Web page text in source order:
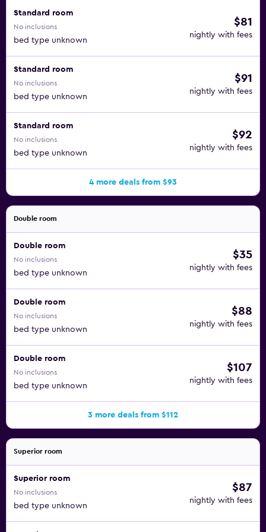
Standard room
No inclusions
bed type unknown
$81
nightly with fees
Standard room
No inclusions
bed type unknown
$91
nightly with fees
Standard room
No inclusions
bed type unknown
$92
nightly with fees
4 more deals from $93
Double room
Double room
No inclusions
bed type unknown
$35
nightly with fees
Double room
No inclusions
bed type unknown
$88
nightly with fees
Double room
No inclusions
bed type unknown
$107
nightly with fees
3 more deals from $112
Superior room
Superior room
No inclusions
bed type unknown
$87
nightly with fees